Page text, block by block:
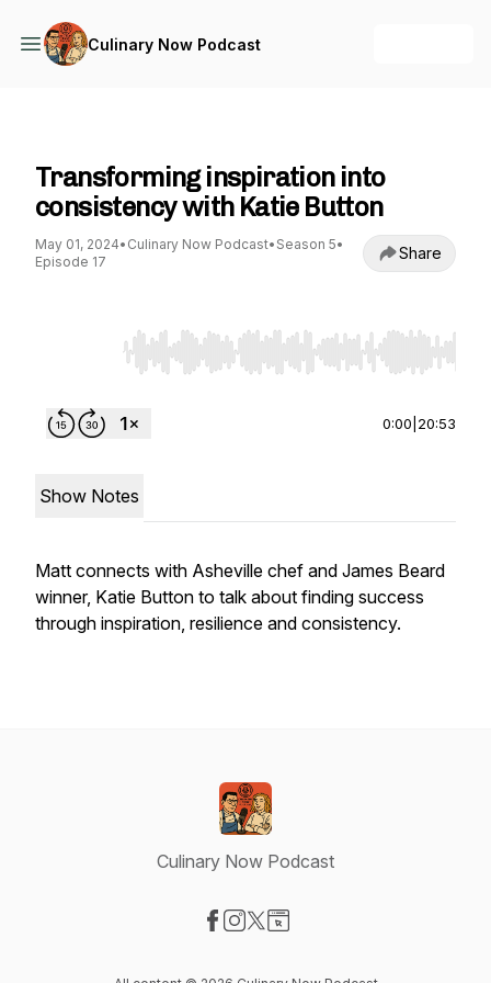
Culinary Now Podcast
Transforming inspiration into
consistency with Katie Button
May 01, 2024• Culinary Now Podcast• Season 5•
Episode 17
Share
Use Left/Right to seek, Home/End to jump to
0:00 20:53
Show Notes
Matt connects with Asheville chef and James Beard
winner, Katie Button to talk about finding success
through inspiration, resilience and consistency.
Culinary Now Podcast